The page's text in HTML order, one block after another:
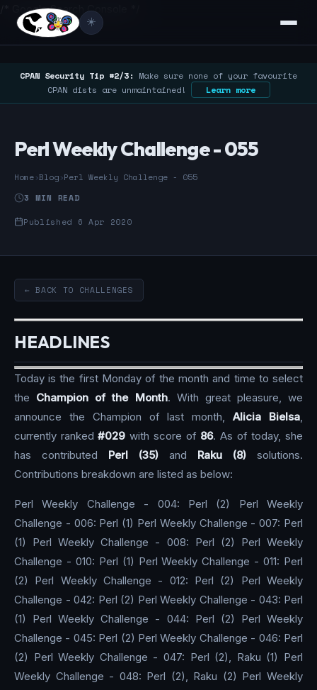
/* Google Search Console */
☀️
CPAN Security Tip #2/3: Make sure none of your favourite
CPAN dists are unmaintained!
Learn more
Perl Weekly Challenge - 055
Home›Blog›Perl Weekly Challenge - 055
3 MIN READ
Published 6 Apr 2020
← BACK TO CHALLENGES
HEADLINES
Today is the first Monday of the month and time to select
the Champion of the Month. With great pleasure, we
announce the Champion of last month,Alicia Bielsa,
currently ranked#029 with score of 86. As of today, she
has contributed Perl (35) and Raku (8) solutions.
Contributions breakdown are listed as below:
Perl Weekly Challenge - 004: Perl (2) Perl Weekly
Challenge - 006: Perl (1) Perl Weekly Challenge - 007: Perl
(1) Perl Weekly Challenge - 008: Perl (2) Perl Weekly
Challenge - 010: Perl (1) Perl Weekly Challenge - 011: Perl
(2) Perl Weekly Challenge - 012: Perl (2) Perl Weekly
Challenge - 042: Perl (2) Perl Weekly Challenge - 043: Perl
(1) Perl Weekly Challenge - 044: Perl (2) Perl Weekly
Challenge - 045: Perl (2) Perl Weekly Challenge - 046: Perl
(2) Perl Weekly Challenge - 047: Perl (2), Raku (1) Perl
Weekly Challenge - 048: Perl (2), Raku (2) Perl Weekly